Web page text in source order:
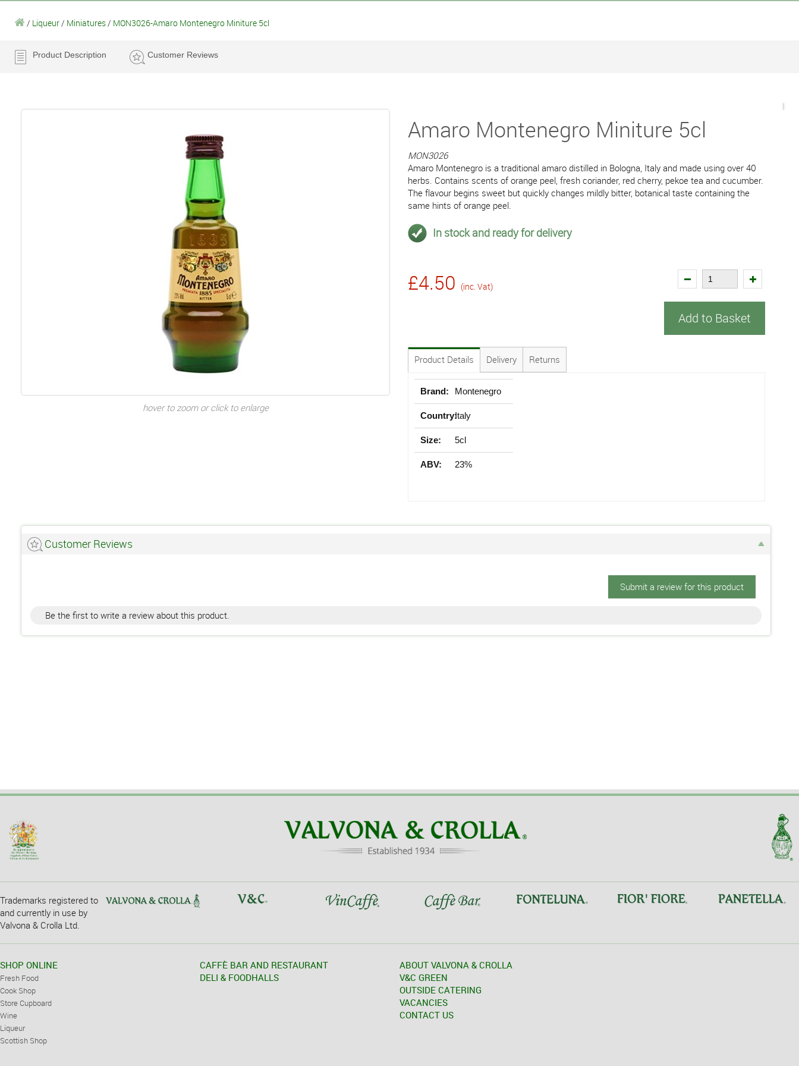
/ Liqueur / Miniatures / MON3026-Amaro Montenegro Miniture 5cl
Product Description Customer Reviews
hover to zoom or click to enlarge
Amaro Montenegro Miniture 5cl
MON3026
Amaro Montenegro is a traditional amaro distilled in Bologna, Italy and made using over 40
herbs. Contains scents of orange peel, fresh coriander, red cherry, pekoe tea and cucumber.
The flavour begins sweet but quickly changes mildly bitter, botanical taste containing the
same hints of orange peel.
In stock and ready for delivery
£4.50 (inc. Vat)
Add to Basket
Product Details Delivery Returns
Brand: Montenegro
Country:Italy
Size: 5cl
ABV: 23%
Customer Reviews
Submit a review for this product
Be the first to write a review about this product.
Trademarks registered to
and currently in use by
Valvona & Crolla Ltd.
SHOP ONLINE
Fresh Food
Cook Shop
Store Cupboard
Wine
Liqueur
Scottish Shop
CAFFÈ BAR AND RESTAURANT
DELI & FOODHALLS
ABOUT VALVONA & CROLLA
V&C GREEN
OUTSIDE CATERING
VACANCIES
CONTACT US